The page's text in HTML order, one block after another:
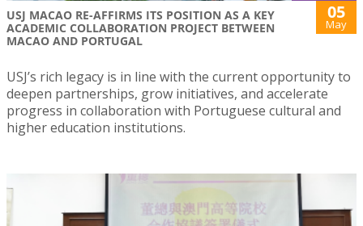
USJ MACAO RE-AFFIRMS ITS POSITION AS A KEY
ACADEMIC COLLABORATION PROJECT BETWEEN
MACAO AND PORTUGAL
05
May
USJ’s rich legacy is in line with the current opportunity to
deepen partnerships, grow initiatives, and accelerate
progress in collaboration with Portuguese cultural and
higher education institutions.